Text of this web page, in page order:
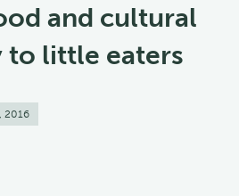
and cultural
to little eaters
2016